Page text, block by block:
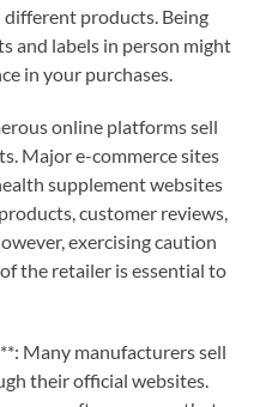
products. Being
and labels in person might
in your purchases.
online platforms sell
Major e-commerce sites
supplement websites
customer reviews,
exercising caution
the retailer is essential to
Many manufacturers sell
their official websites.